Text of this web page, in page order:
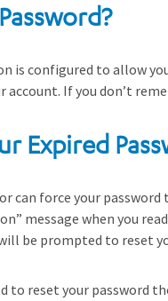
is configured to allow
account. If you don’t
Expired
can force your password
message when you
be prompted to reset
to reset your